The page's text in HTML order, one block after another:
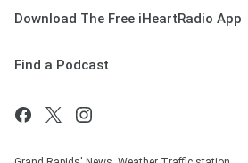
Download The Free iHeartRadio App
Find a Podcast